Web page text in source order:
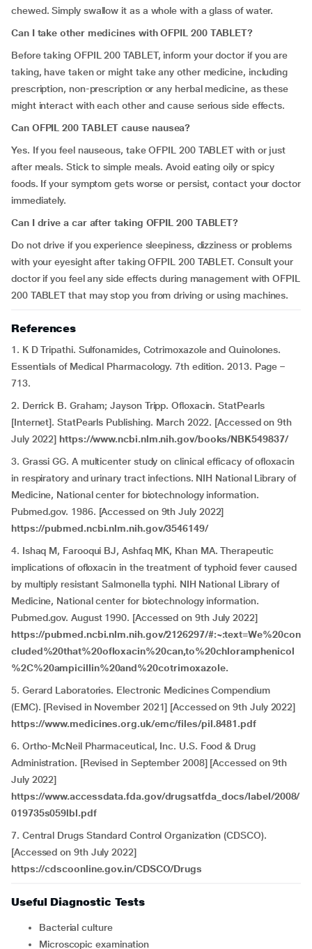
chewed. Simply swallow it as a whole with a glass of water.
Can I take other medicines with OFPIL 200 TABLET?
Before taking OFPIL 200 TABLET, inform your doctor if you are
taking, have taken or might take any other medicine, including
prescription, non-prescription or any herbal medicine, as these
might interact with each other and cause serious side effects.
Can OFPIL 200 TABLET cause nausea?
Yes. If you feel nauseous, take OFPIL 200 TABLET with or just
after meals. Stick to simple meals. Avoid eating oily or spicy
foods. If your symptom gets worse or persist, contact your doctor
immediately.
Can I drive a car after taking OFPIL 200 TABLET?
Do not drive if you experience sleepiness, dizziness or problems
with your eyesight after taking OFPIL 200 TABLET. Consult your
doctor if you feel any side effects during management with OFPIL
200 TABLET that may stop you from driving or using machines.
References
1. K D Tripathi. Sulfonamides, Cotrimoxazole and Quinolones.
Essentials of Medical Pharmacology. 7th edition. 2013. Page –
713.
2. Derrick B. Graham; Jayson Tripp. Ofloxacin. StatPearls
[Internet]. StatPearls Publishing. March 2022. [Accessed on 9th
July 2022] https://www.ncbi.nlm.nih.gov/books/NBK549837/
3. Grassi GG. A multicenter study on clinical efficacy of ofloxacin
in respiratory and urinary tract infections. NIH National Library of
Medicine, National center for biotechnology information.
Pubmed.gov. 1986. [Accessed on 9th July 2022]
https://pubmed.ncbi.nlm.nih.gov/3546149/
4. Ishaq M, Farooqui BJ, Ashfaq MK, Khan MA. Therapeutic
implications of ofloxacin in the treatment of typhoid fever caused
by multiply resistant Salmonella typhi. NIH National Library of
Medicine, National center for biotechnology information.
Pubmed.gov. August 1990. [Accessed on 9th July 2022]
https://pubmed.ncbi.nlm.nih.gov/2126297/#:~:text=We%20con
cluded%20that%20ofloxacin%20can,to%20chloramphenicol
%2C%20ampicillin%20and%20cotrimoxazole.
5. Gerard Laboratories. Electronic Medicines Compendium
(EMC). [Revised in November 2021] [Accessed on 9th July 2022]
https://www.medicines.org.uk/emc/files/pil.8481.pdf
6. Ortho-McNeil Pharmaceutical, Inc. U.S. Food & Drug
Administration. [Revised in September 2008] [Accessed on 9th
July 2022]
https://www.accessdata.fda.gov/drugsatfda_docs/label/2008/
019735s059lbl.pdf
7. Central Drugs Standard Control Organization (CDSCO).
[Accessed on 9th July 2022]
https://cdscoonline.gov.in/CDSCO/Drugs
Useful Diagnostic Tests
Bacterial culture
Microscopic examination